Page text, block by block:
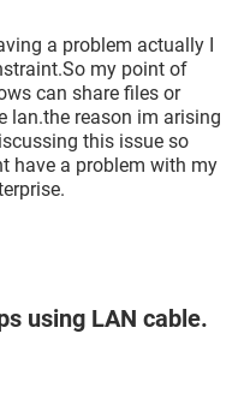
a problem actually I
my point of
can share files or
lan.the reason im arising
this issue so
have a problem with my
using LAN cable.